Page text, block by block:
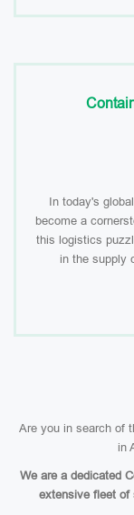
In today's
become a
this logistics
in the supply
Are you in search of
in
We are a dedicated
extensive fleet of